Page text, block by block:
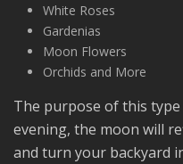
White Roses
Gardenias
Moon Flowers
Orchids and More
The purpose of this
evening, the moon will
and turn your backyard